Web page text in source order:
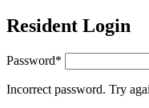
Resident Login
Password*
Incorrect password. Try